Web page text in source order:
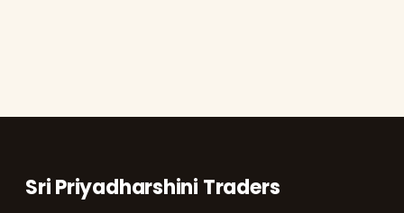
Sri Priyadharshini Traders